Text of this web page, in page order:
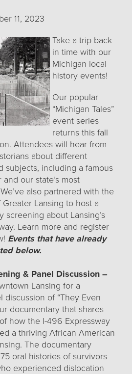
11, 2023
Take a trip back
in time with our
Michigan local
history events!
Our popular
“Michigan Tales”
event series
returns this fall
Attendees will hear from
about different
subjects, including a famous
our state’s most
also partnered with the
Lansing to host a
screening about Lansing’s
Learn more and register
Events that have already
below.
& Panel Discussion –
Lansing for a
discussion of “They Even
documentary that shares
how the I-496 Expressway
a thriving African American
The documentary
oral histories of survivors
experienced dislocation